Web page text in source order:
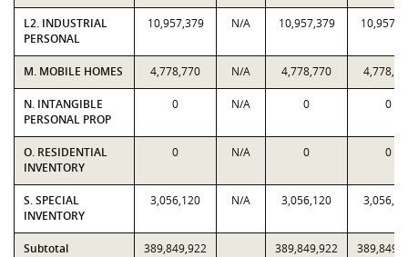
L2. INDUSTRIAL
PERSONAL
10,957,379 N/A 10,957,379
M. MOBILE HOMES 4,778,770 N/A 4,778,770
N. INTANGIBLE
PERSONAL PROP
0 N/A 0 0
O. RESIDENTIAL
INVENTORY
0 N/A 0 0
S. SPECIAL
INVENTORY
3,056,120 N/A 3,056,120
Subtotal 389,849,922 389,849,922